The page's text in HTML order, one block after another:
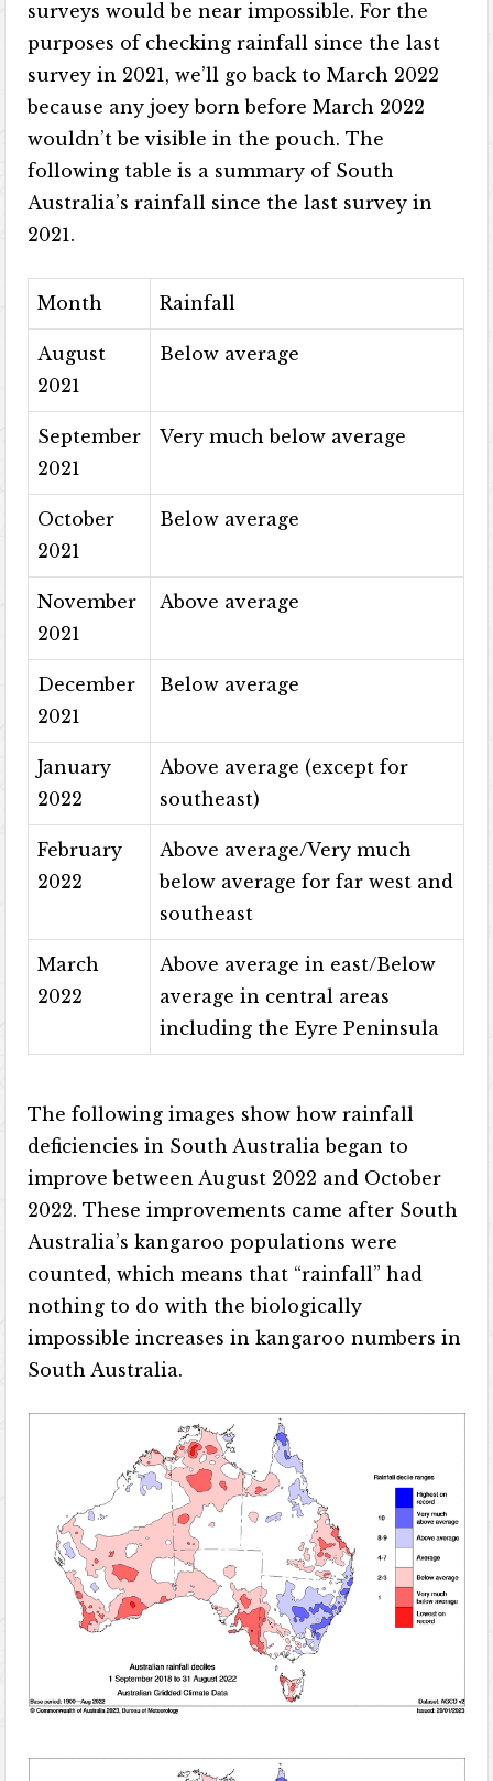
surveys would be near impossible. For the
purposes of checking rainfall since the last
survey in 2021, we’ll go back to March 2022
because any joey born before March 2022
wouldn’t be visible in the pouch. The
following table is a summary of South
Australia’s rainfall since the last survey in
2021.
Month Rainfall
August
2021
Below average
September
2021
Very much below average
October
2021
Below average
November
2021
Above average
December
2021
Below average
January
2022
Above average (except for
southeast)
February
2022
Above average/Very much
below average for far west and
southeast
March
2022
Above average in east/Below
average in central areas
including the Eyre Peninsula
The following images show how rainfall
deficiencies in South Australia began to
improve between August 2022 and October
2022. These improvements came after South
Australia’s kangaroo populations were
counted, which means that “rainfall” had
nothing to do with the biologically
impossible increases in kangaroo numbers in
South Australia.